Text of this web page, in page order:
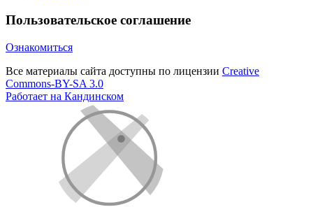
Пользовательское соглашение
Ознакомиться
Все материалы сайта доступны по лицензии Creative
Commons-BY-SA 3.0
Работает на Кандинском